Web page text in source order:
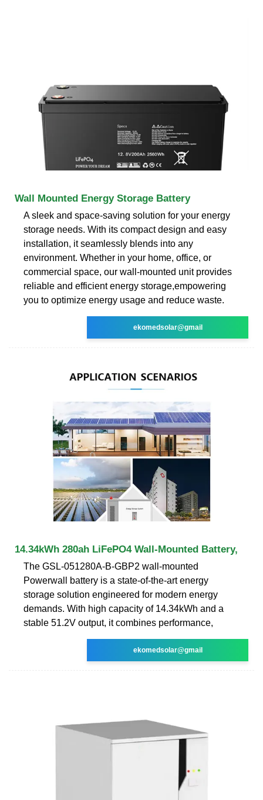
Wall Mounted Energy Storage Battery
A sleek and space-saving solution for your energy
storage needs. With its compact design and easy
installation, it seamlessly blends into any
environment. Whether in your home, office, or
commercial space, our wall-mounted unit provides
reliable and efficient energy storage,empowering
you to optimize energy usage and reduce waste.
ekomedsolar@gmail
14.34kWh 280ah LiFePO4 Wall-Mounted Battery,
The GSL-051280A-B-GBP2 wall-mounted
Powerwall battery is a state-of-the-art energy
storage solution engineered for modern energy
demands. With high capacity of 14.34kWh and a
stable 51.2V output, it combines performance,
ekomedsolar@gmail